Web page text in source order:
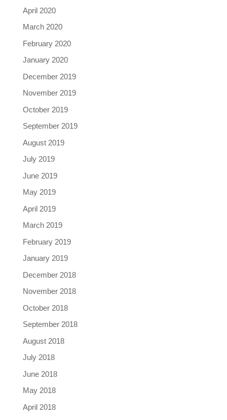
April 2020
March 2020
February 2020
January 2020
December 2019
November 2019
October 2019
September 2019
August 2019
July 2019
June 2019
May 2019
April 2019
March 2019
February 2019
January 2019
December 2018
November 2018
October 2018
September 2018
August 2018
July 2018
June 2018
May 2018
April 2018